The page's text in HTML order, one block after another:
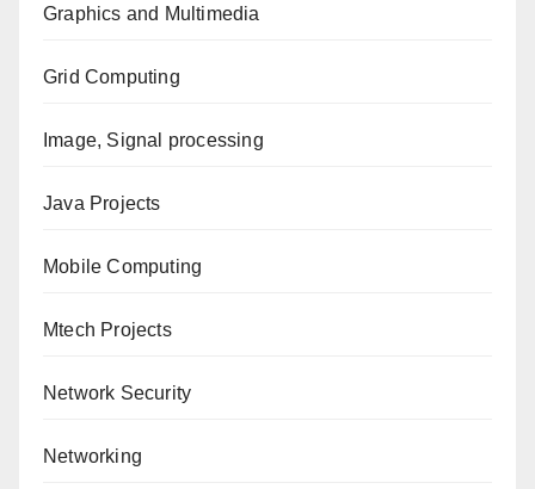
Graphics and Multimedia
Grid Computing
Image, Signal processing
Java Projects
Mobile Computing
Mtech Projects
Network Security
Networking